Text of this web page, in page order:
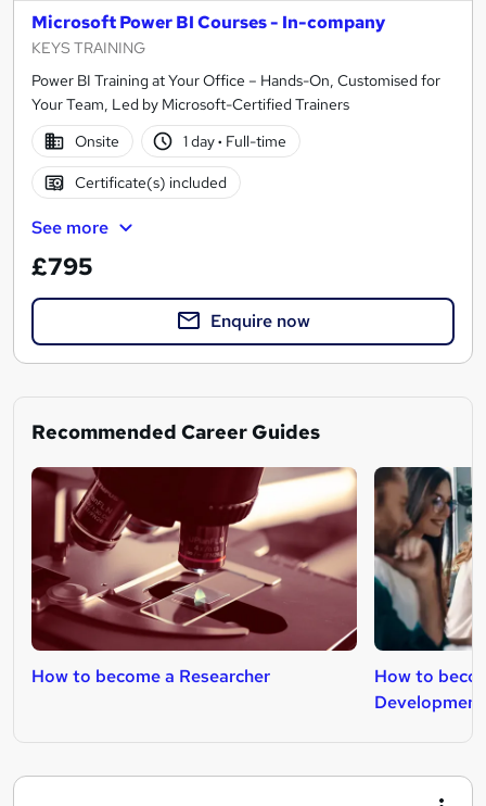
Microsoft Power BI Courses - In-company
KEYS TRAINING
Power BI Training at Your Office – Hands-On, Customised for
Your Team, Led by Microsoft-Certified Trainers
Onsite
1 day· Full-time
Certificate(s) included
See more
£795
Enquire now
Recommended Career Guides
How to become a Researcher
How to